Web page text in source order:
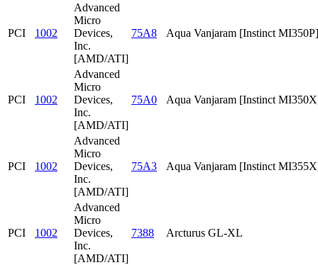
PCI 1002
Advanced
Micro
Devices,
Inc.
[AMD/ATI]
75A8 Aqua Vanjaram [Instinct MI350P]
PCI 1002
Advanced
Micro
Devices,
Inc.
[AMD/ATI]
75A0 Aqua Vanjaram [Instinct
PCI 1002
Advanced
Micro
Devices,
Inc.
[AMD/ATI]
75A3 Aqua Vanjaram [Instinct
PCI 1002
Advanced
Micro
Devices,
Inc.
[AMD/ATI]
7388 Arcturus GL-XL